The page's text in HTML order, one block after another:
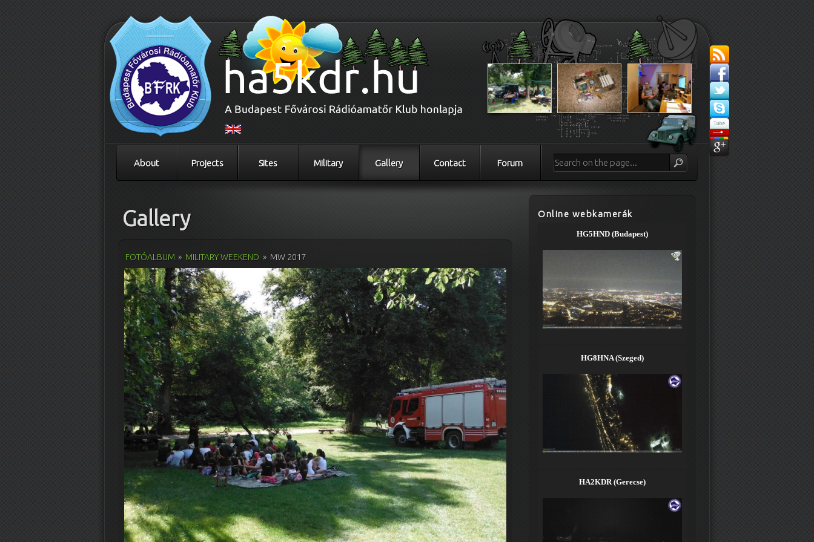
About Projects Sites Military Gallery Contact Forum
Gallery
FOTÓALBUM » MILITARY WEEKEND » MW 2017
Online webkamerák